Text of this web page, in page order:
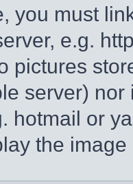
you must
e.g.
pictures
server)
hotmail or
the